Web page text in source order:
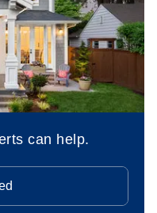
can help.